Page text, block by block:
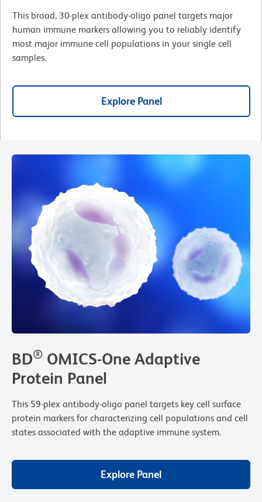
This broad, 30-plex antibody-oligo panel targets major
human immune markers allowing you to reliably identify
most major immune cell populations in your single cell
samples.
Explore Panel
BD® OMICS-One Adaptive
Protein Panel
This 59-plex antibody-oligo panel targets key cell surface
protein markers for characterizing cell populations and cell
states associated with the adaptive immune system.
Explore Panel